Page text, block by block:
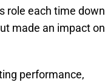
role each time down
made an impact on
performance,